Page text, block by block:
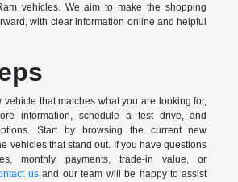
vehicles. We aim to make the shopping
with clear information online and helpful
vehicle that matches what you are looking for,
information, schedule a test drive, and
Start by browsing the current new
vehicles that stand out. If you have questions
monthly payments, trade-in value, or
usand our team will be happy to assist